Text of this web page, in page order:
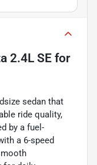
2.4L SE for
sedan that
ride quality,
by a fuel-
a 6-speed